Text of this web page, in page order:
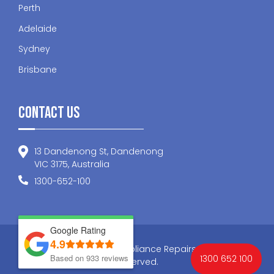
Perth
Adelaide
Sydney
Brisbane
Contact Us
13 Dandenong St, Dandenong
VIC 3175, Australia
1300-652-100
1300 652 100
© 2026 Nationwide Appliance Repairs . All Rights
Reserved.
Google Rating
4.9
Based on 933 reviews